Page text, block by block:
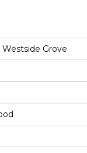
Grove